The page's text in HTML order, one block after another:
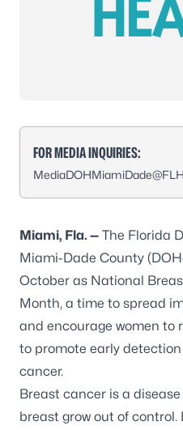
FOR MEDIA INQUIRIES:
Miami, Fla. — The Florida
Miami-Dade County
October as National
Month, a time to spread
and encourage women to
to promote early
cancer.
Breast cancer is a
breast grow out of